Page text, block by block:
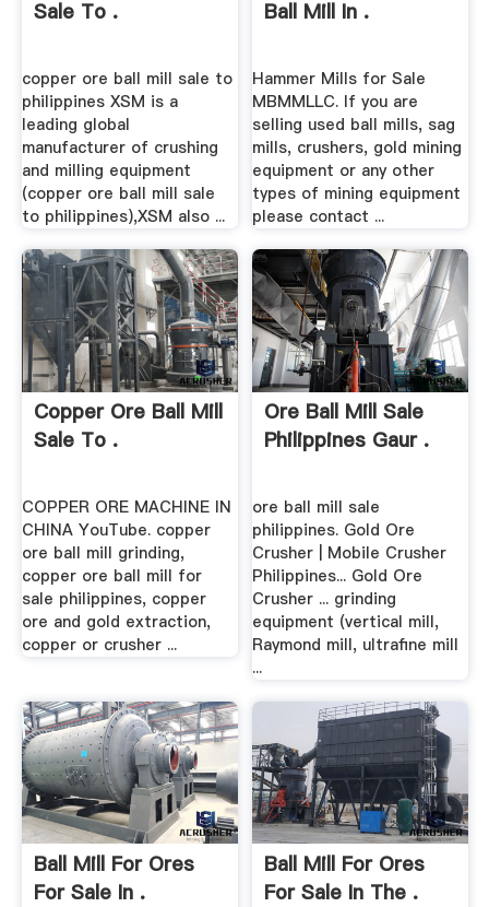
Sale To .
copper ore ball mill sale to
philippines XSM is a
leading global
manufacturer of crushing
and milling equipment
(copper ore ball mill sale
to philippines),XSM also ...
Ball Mill In .
Hammer Mills for Sale
MBMMLLC. If you are
selling used ball mills, sag
mills, crushers, gold mining
equipment or any other
types of mining equipment
please contact ...
Copper Ore Ball Mill
Sale To .
COPPER ORE MACHINE IN
CHINA YouTube. copper
ore ball mill grinding,
copper ore ball mill for
sale philippines, copper
ore and gold extraction,
copper or crusher ...
Ore Ball Mill Sale
Philippines Gaur .
ore ball mill sale
philippines. Gold Ore
Crusher | Mobile Crusher
Philippines... Gold Ore
Crusher ... grinding
equipment (vertical mill,
Raymond mill, ultrafine mill
...
Ball Mill For Ores
For Sale In .
Ball Mill For Ores
For Sale In The .